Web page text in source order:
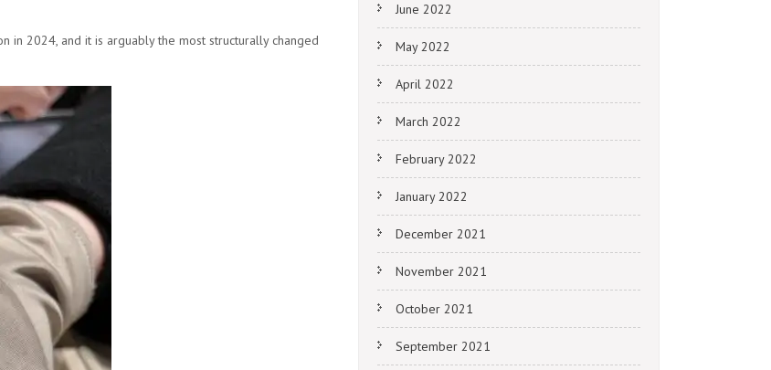
in 2024, and it is arguably the most structurally changed
June 2022
May 2022
April 2022
March 2022
February 2022
January 2022
December 2021
November 2021
October 2021
September 2021